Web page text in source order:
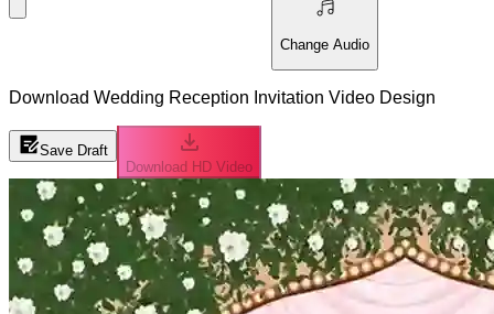
Change Audio
Download Wedding Reception Invitation Video Design
Save Draft
Download HD Video